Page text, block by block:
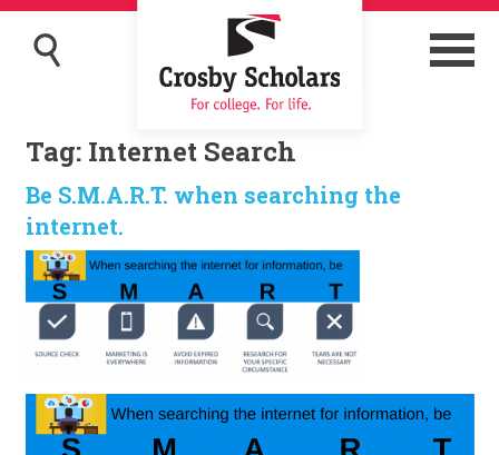
Tag: Internet Search
Be S.M.A.R.T. when searching the
internet.